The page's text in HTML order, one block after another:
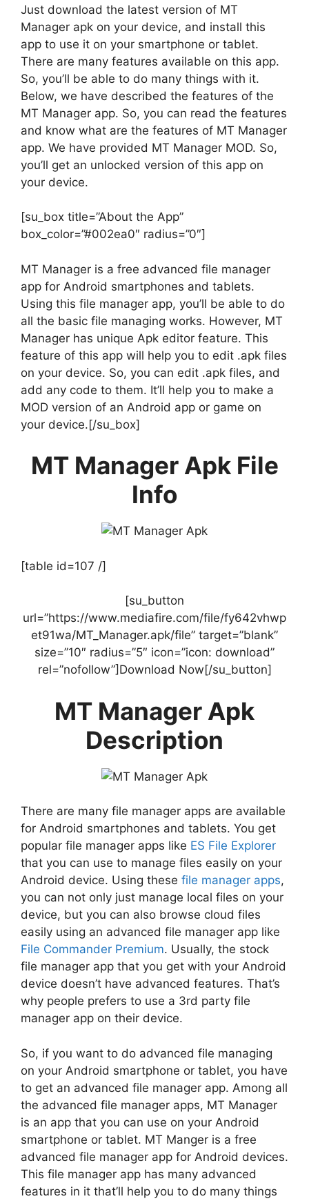
Just download the latest version of MT
Manager apk on your device, and install this
app to use it on your smartphone or tablet.
There are many features available on this app.
So, you’ll be able to do many things with it.
Below, we have described the features of the
MT Manager app. So, you can read the features
and know what are the features of MT Manager
app. We have provided MT Manager MOD. So,
you’ll get an unlocked version of this app on
your device.
[su_box title=”About the App”
box_color=”#002ea0″ radius=”0″]
MT Manager is a free advanced file manager
app for Android smartphones and tablets.
Using this file manager app, you’ll be able to do
all the basic file managing works. However, MT
Manager has unique Apk editor feature. This
feature of this app will help you to edit .apk files
on your device. So, you can edit .apk files, and
add any code to them. It’ll help you to make a
MOD version of an Android app or game on
your device.[/su_box]
MT Manager Apk File
Info
[table id=107 /]
[su_button
url=”https://www.mediafire.com/file/fy642vhwp
et91wa/MT_Manager.apk/file” target=”blank”
size=”10″ radius=”5″ icon=”icon: download”
rel=”nofollow”]Download Now[/su_button]
MT Manager Apk
Description
There are many file manager apps are available
for Android smartphones and tablets. You get
popular file manager apps like ES File Explorer
that you can use to manage files easily on your
Android device. Using these file manager apps,
you can not only just manage local files on your
device, but you can also browse cloud files
easily using an advanced file manager app like
File Commander Premium. Usually, the stock
file manager app that you get with your Android
device doesn’t have advanced features. That’s
why people prefers to use a 3rd party file
manager app on their device.
So, if you want to do advanced file managing
on your Android smartphone or tablet, you have
to get an advanced file manager app. Among all
the advanced file manager apps, MT Manager
is an app that you can use on your Android
smartphone or tablet. MT Manger is a free
advanced file manager app for Android devices.
This file manager app has many advanced
features in it that’ll help you to do many things